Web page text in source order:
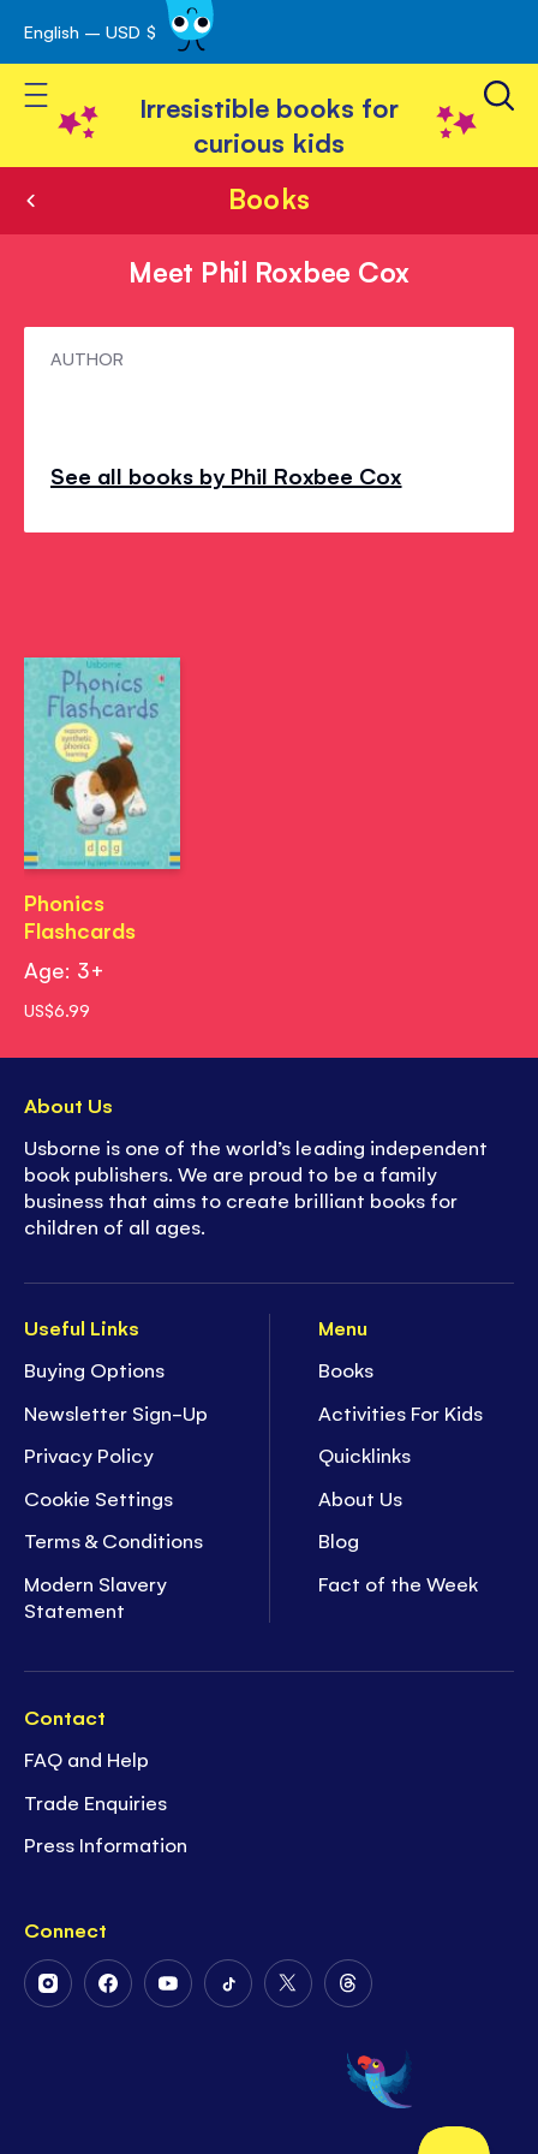
Skip
to
Content
English – USD $
Toggle Nav
Irresistible books for
curious kids
Books
Meet Phil Roxbee Cox
Meet
Cox
AUTHOR
See all books by Phil Roxbee Cox
Phonics
Flashcards
Age: 3+
US$6.99
Useful Links
Buying Options
Newsletter Sign-Up
Privacy Policy
Cookie Settings
Terms & Conditions
Modern Slavery
Statement
Menu
Books
Activities For Kids
Quicklinks
About Us
Blog
Fact of the Week
Contact
FAQ and Help
Trade Enquiries
Press Information
Connect
FollowFollowFollowFollowFollow
Twitter
Follow
on
Threads
About Us
Usborne is one of the world’s leading independent
book publishers. We are proud to be a family
business that aims to create brilliant books for
children of all ages.